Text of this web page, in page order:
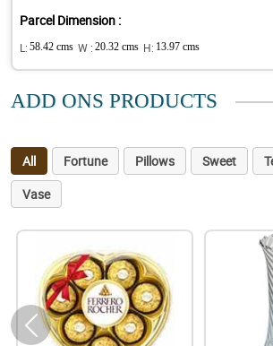
Parcel Dimension :
L: 58.42 cms W : 20.32 cms H: 13.97 cms
ADD ONS PRODUCTS
All Fortune Pillows Sweet
Vase